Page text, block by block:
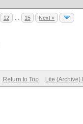
12 15 Next »
Return to Top Lite (Archive)